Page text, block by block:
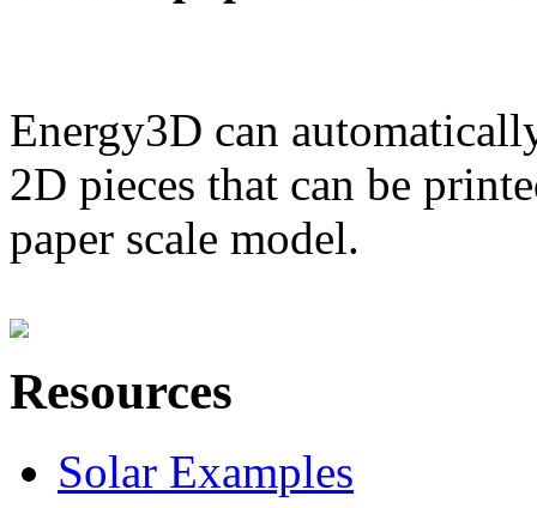
Energy3D can
2D pieces that can be
paper scale model.
Resources
Solar Examples